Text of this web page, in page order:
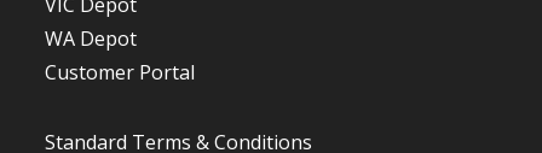
WA Depot
Customer Portal
Standard Terms & Conditions